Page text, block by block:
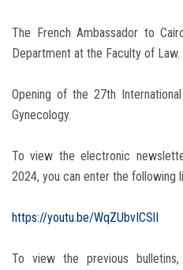
The French Ambassador to
Department at the Faculty of Law.
Opening of the 27th
Gynecology.
To view the electronic
2024, you can enter the following
https://youtu.be/WqZUbvICSlI
To view the previous